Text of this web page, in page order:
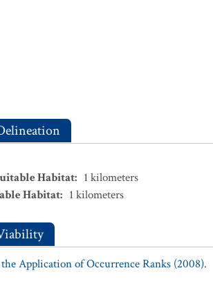
Habitat: 1 kilometers
Habitat: 1 kilometers
Application of Occurrence Ranks (2008).